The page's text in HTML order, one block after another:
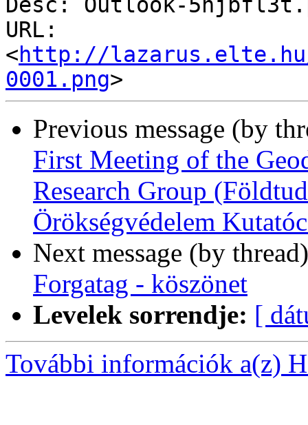
Desc: Outlook-
URL:
<http://lazarus.elte.hu/
0001.png
Previous message (by
First Meeting of the
Research Group
Örökségvédelem
Next message (by
Forgatag - köszönet
Levelek sorrendje: [
További információk a(z)